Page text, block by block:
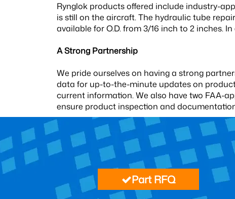
Rynglok products offered include industry-
is still on the aircraft. The hydraulic tube
available for O.D. from 3/16 inch to 2 inches.
A Strong Partnership
We pride ourselves on having a strong
data for up-to-the-minute updates on
current information. We also have two FAA-
ensure product inspection and
Part RFQ